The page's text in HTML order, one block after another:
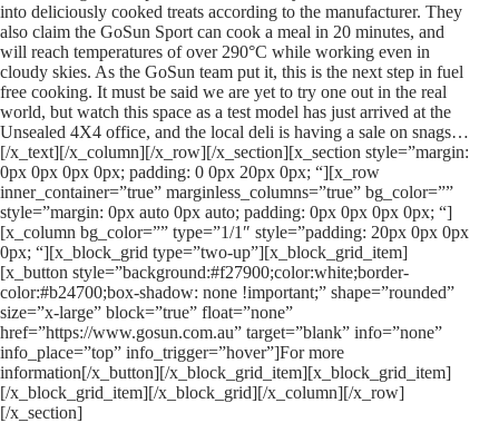
into deliciously cooked treats according to the manufacturer. They
also claim the GoSun Sport can cook a meal in 20 minutes, and
will reach temperatures of over 290°C while working even in
cloudy skies. As the GoSun team put it, this is the next step in fuel
free cooking. It must be said we are yet to try one out in the real
world, but watch this space as a test model has just arrived at the
Unsealed 4X4 office, and the local deli is having a sale on snags…
[/x_text][/x_column][/x_row][/x_section][x_section style=”margin:
0px 0px 0px 0px; padding: 0 0px 20px 0px; “][x_row
inner_container=”true” marginless_columns=”true” bg_color=””
style=”margin: 0px auto 0px auto; padding: 0px 0px 0px 0px; “]
[x_column bg_color=”” type=”1/1″ style=”padding: 20px 0px 0px
0px; “][x_block_grid type=”two-up”][x_block_grid_item]
[x_button style=”background:#f27900;color:white;border-
color:#b24700;box-shadow: none !important;” shape=”rounded”
size=”x-large” block=”true” float=”none”
href=”https://www.gosun.com.au” target=”blank” info=”none”
info_place=”top” info_trigger=”hover”]For more
information[/x_button][/x_block_grid_item][x_block_grid_item]
[/x_block_grid_item][/x_block_grid][/x_column][/x_row]
[/x_section]